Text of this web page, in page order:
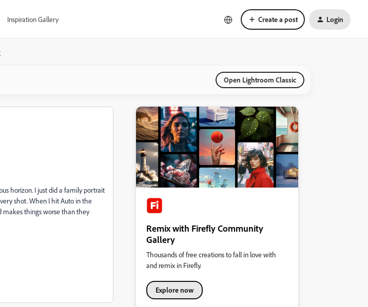
Inspiration Gallery Create a post Login
Open Lightroom Classic
horizon. I just did a family portrait
shot. When I hit Auto in the
makes things worse than they
Remix with Firefly Community
Gallery
Thousands of free creations to fall in love with
and remix in Firefly.
Explore now